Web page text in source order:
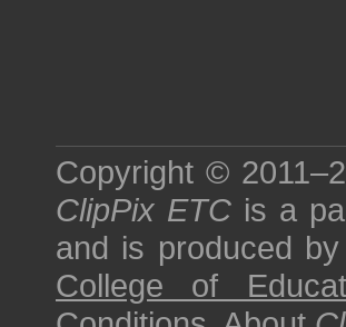
Copyright ©
ClipPix ETC is a
and is produced
College of